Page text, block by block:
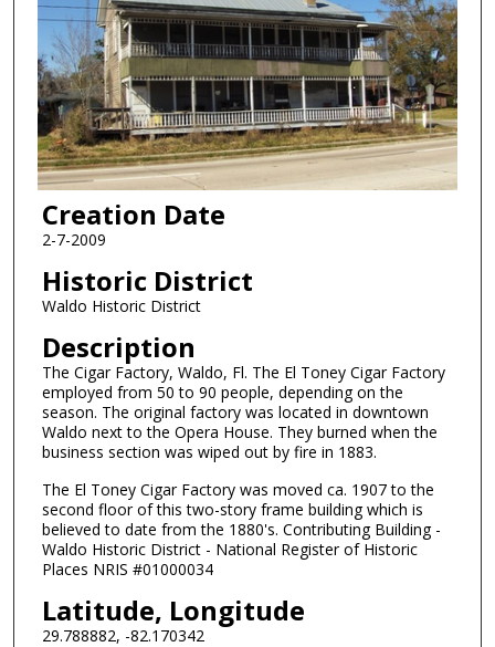
Creation Date
2-7-2009
Historic District
Waldo Historic District
Description
The Cigar Factory, Waldo, Fl. The El Toney Cigar Factory
employed from 50 to 90 people, depending on the
season. The original factory was located in downtown
Waldo next to the Opera House. They burned when the
business section was wiped out by fire in 1883.
The El Toney Cigar Factory was moved ca. 1907 to the
second floor of this two-story frame building which is
believed to date from the 1880's. Contributing Building -
Waldo Historic District - National Register of Historic
Places NRIS #01000034
Latitude, Longitude
29.788882, -82.170342